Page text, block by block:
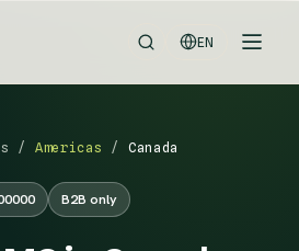
EN
/ Americas / Canada
B2B only